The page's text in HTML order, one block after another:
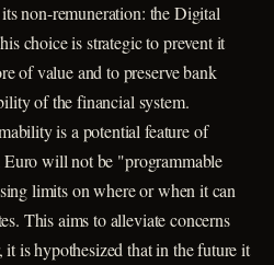
non-remuneration: the Digital
choice is strategic to prevent it
of value and to preserve bank
of the financial system.
is a potential feature of
will not be "programmable
limits on where or when it can
This aims to alleviate concerns
is hypothesized that in the future it